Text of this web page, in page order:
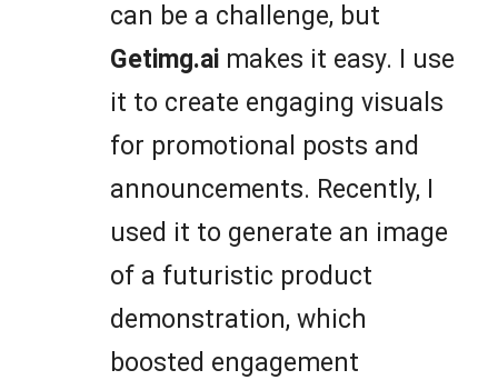
can be a challenge, but
Getimg.ai makes it easy. I use
it to create engaging visuals
for promotional posts and
announcements. Recently, I
used it to generate an image
of a futuristic product
demonstration, which
boosted engagement